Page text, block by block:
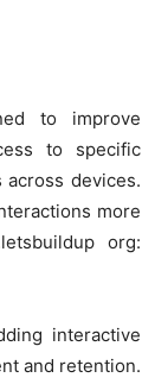
to improve
to specific
devices.
more
org:
interactive
and retention.